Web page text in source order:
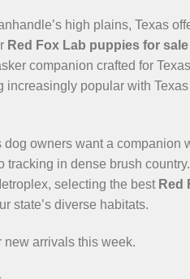
high plains, Texas
Red Fox Lab puppies for
companion crafted for
popular with
dog owners want a companion
in dense brush
selecting the best Red
state’s diverse habitats.
new arrivals this week.